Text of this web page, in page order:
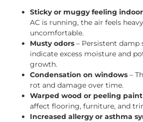
Sticky or muggy feeling
AC is running, the air feels
uncomfortable.
Musty odors – Persistent damp
indicate excess moisture and
growth.
Condensation on windows –
rot and damage over time.
Warped wood or peeling paint
affect flooring, furniture, and
Increased allergy or asthma